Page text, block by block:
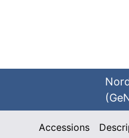
Accessions